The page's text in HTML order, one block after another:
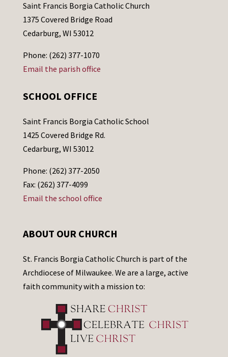
Saint Francis Borgia Catholic Church
1375 Covered Bridge Road
Cedarburg, WI 53012
Phone: (262) 377-1070
Email the parish office
SCHOOL OFFICE
Saint Francis Borgia Catholic School
1425 Covered Bridge Rd.
Cedarburg, WI 53012
Phone: (262) 377-2050
Fax: (262) 377-4099
Email the school office
ABOUT OUR CHURCH
St. Francis Borgia Catholic Church is part of the
Archdiocese of Milwaukee. We are a large, active
faith community with a mission to: